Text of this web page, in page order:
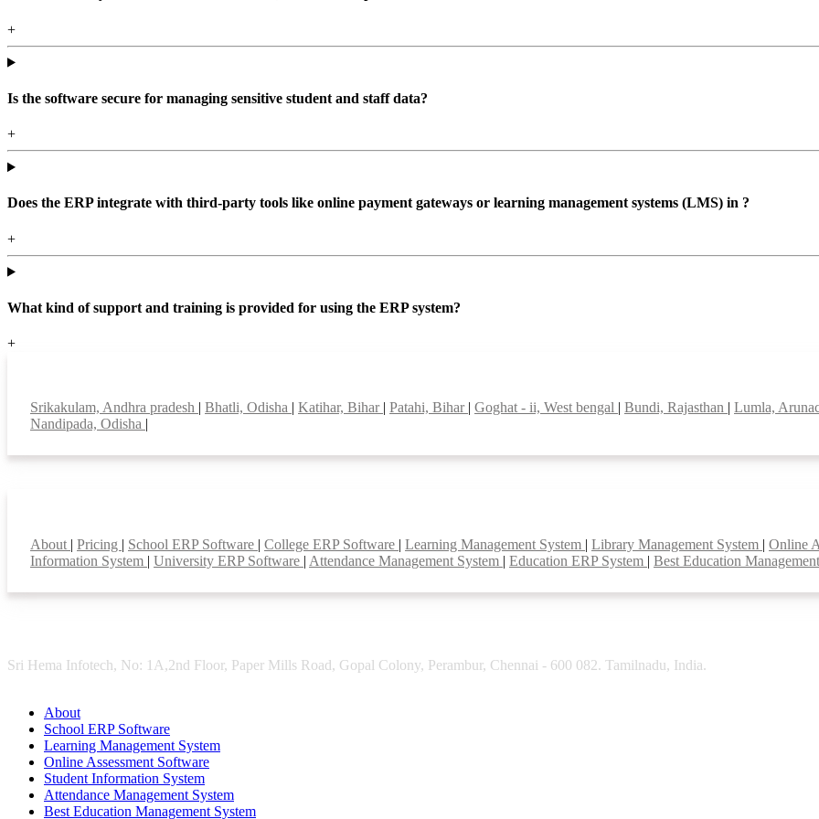
+
Is the software secure for managing sensitive student and staff data?
+
Does the ERP integrate with third-party tools like online payment gateways or learning management systems (LMS) in ?
+
What kind of support and training is provided for using the ERP system?
+
Srikakulam, Andhra pradesh | Bhatli, Odisha | Katihar, Bihar | Patahi, Bihar | Goghat - ii, West bengal | Bundi, Rajasthan | Lumla,
Nandipada, Odisha |
About | Pricing | School ERP Software | College ERP Software | Learning Management System | Library Management System | Online
Information System | University ERP Software | Attendance Management System | Education ERP System | Best Education
Sri Hema Infotech, No: 1A,2nd Floor, Paper Mills Road, Gopal Colony, Perambur, Chennai - 600 082. Tamilnadu, India.
About
School ERP Software
Learning Management System
Online Assessment Software
Student Information System
Attendance Management System
Best Education Management System